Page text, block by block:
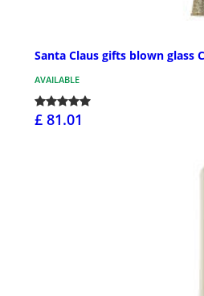
Santa Claus gifts blown glass
AVAILABLE
£ 81.01